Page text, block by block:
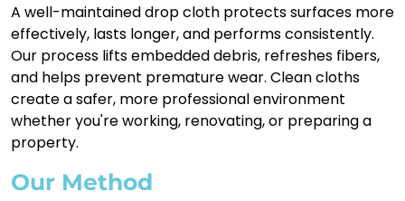
A well-maintained drop cloth protects surfaces more
effectively, lasts longer, and performs consistently.
Our process lifts embedded debris, refreshes fibers,
and helps prevent premature wear. Clean cloths
create a safer, more professional environment
whether you're working, renovating, or preparing a
property.
Our Method